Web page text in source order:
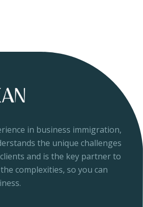
in business immigration,
the unique challenges
and is the key partner to
complexities, so you can